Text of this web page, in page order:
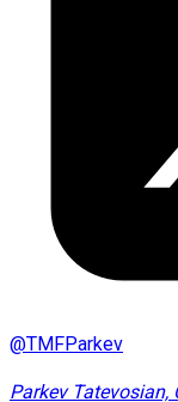
@TMFParkev
Parkev Tatevosian,